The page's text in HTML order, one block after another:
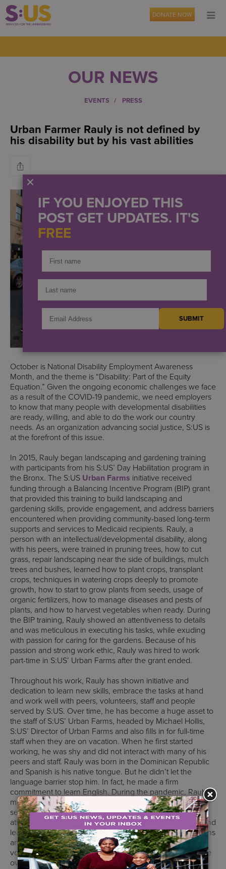
DONATE NOW
OUR NEWS
EVENTS PRESS
Urban Farmer Rauly is not defined by
his disability but by his vast abilities
October is National Disability Employment Awareness
Month, and the theme is “Disability: Part of the Equity
Equation.” Given the ongoing economic challenges we face
as a result of the COVID-19 pandemic, we need employers
to know that many people with developmental disabilities
are ready, willing, and able to do the work our country
needs. As an organization advancing social justice, S:US is
at the forefront of this issue.
In 2015, Rauly began landscaping and gardening training
with participants from his S:US’ Day Habilitation program in
the Bronx. The S:US Urban Farms initiative received
funding through a Balancing Incentive Program (BIP) grant
that provided this training to build landscaping and
gardening skills, provide engagement, and address barriers
encountered when providing community-based long-term
supports and services to Medicaid recipients. Rauly, a
person with an intellectual/developmental disability, along
with his peers, were trained in pruning trees, how to cut
grass, repair landscaping near the side of buildings, mulch
trees and bushes, learned how to plant crops, transplant
crops, techniques in watering crops deeply to promote
growth, how to start to grow plants from seeds, usage of
organic fertilizers, how to manage diseases and pests of
plants, and how to harvest vegetables when ready. During
the BIP training, Rauly showed an attentiveness to details
and was meticulous in executing his tasks, while exuding
with passion for caring for the gardens. Because of his
passion and strong work ethic, Rauly was hired to work
part-time in S:US’ Urban Farms after the grant ended.
Throughout his work, Rauly has shown initiative and
dedication to learn new skills, embrace the tasks at hand
and work well with peers, volunteers, staff and people
served by S:US. Over time, he has become a huge asset to
the staff of S:US’ Urban Farms, headed by Michael Hollis,
S:US’ Director of Urban Farms and also fills in for full-time
staff when they are on vacation. When he first started
working, he was shy and did not interact with many of his
peers and staff. Rauly was born in the Dominican Republic
and Spanish is his native tongue. But he didn’t let the
language barrier stop him. In fact, he made a firm
commitment to learn English. During the pandemic, Rauly
met with his Job Coach Wilfredo twice weekly via Zoom
sessions to learn English as a Second Language (ESL),
attended trainings in horticulture to build his awareness, and
learned how to use garden tools. Consistent Zoom sessions
and studying his ESL lessons have helped expand his
vocabulary. His comfort has grown along with his expertise
over time.
IF YOU ENJOYED THIS
POST GET UPDATES. IT'S
FREE